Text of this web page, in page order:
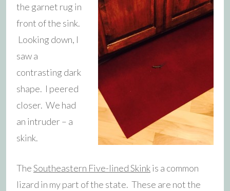
the garnet rug in
front of the sink.
Looking down, I
saw a
contrasting dark
shape. I peered
closer. We had
an intruder – a
skink.
TheSoutheastern Five-lined Skinkis a common
lizard in my part of the state. These are not the